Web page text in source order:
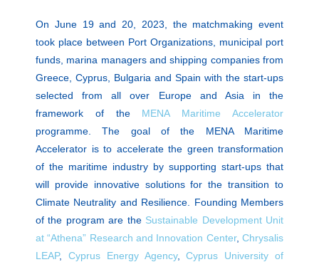
On June 19 and 20, 2023, the matchmaking event
took place between Port Organizations, municipal port
funds, marina managers and shipping companies from
Greece, Cyprus, Bulgaria and Spain with the start-ups
selected from all over Europe and Asia in the
framework of the MENA Maritime Accelerator
programme. The goal of the MENA Maritime
Accelerator is to accelerate the green transformation
of the maritime industry by supporting start-ups that
will provide innovative solutions for the transition to
Climate Neutrality and Resilience. Founding Members
of the program are the Sustainable Development Unit
at “Athena” Research and Innovation Center,Chrysalis
LEAP, Cyprus Energy Agency,Cyprus University of